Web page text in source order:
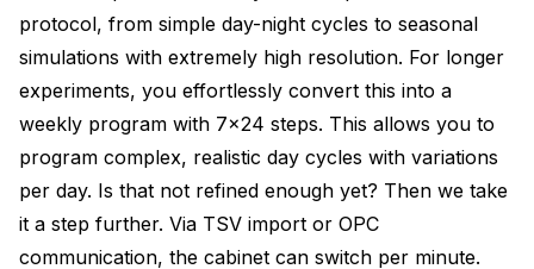
protocol, from simple day-night cycles to seasonal
simulations with extremely high resolution. For longer
experiments, you effortlessly convert this into a
weekly program with 7×24 steps. This allows you to
program complex, realistic day cycles with variations
per day. Is that not refined enough yet? Then we take
it a step further. Via TSV import or OPC
communication, the cabinet can switch per minute.